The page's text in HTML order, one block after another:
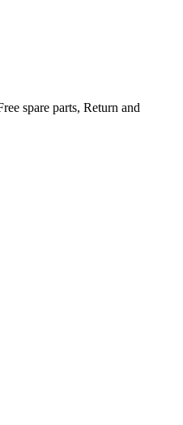
spare parts, Return and